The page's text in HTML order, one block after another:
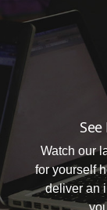
Watch our
for yourself
deliver an